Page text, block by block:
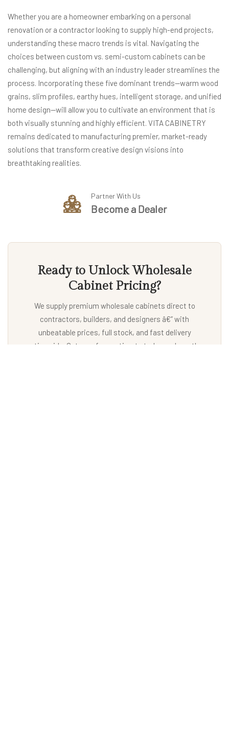
Whether you are a homeowner embarking on a personal
renovation or a contractor looking to supply high-end projects,
understanding these macro trends is vital. Navigating the
choices between custom vs. semi-custom cabinets can be
challenging, but aligning with an industry leader streamlines the
process. Incorporating these five dominant trends—warm wood
grains, slim profiles, earthy hues, intelligent storage, and unified
home design—will allow you to cultivate an environment that is
both visually stunning and highly efficient. VITA CABINETRY
remains dedicated to manufacturing premier, market-ready
solutions that transform creative design visions into
breathtaking realities.
Partner With Us
Become a Dealer
Ready to Unlock Wholesale
Cabinet Pricing?
We supply premium wholesale cabinets direct to
contractors, builders, and designers â€” with
unbeatable prices, full stock, and fast delivery
nationwide. Get your free estimate today and see the